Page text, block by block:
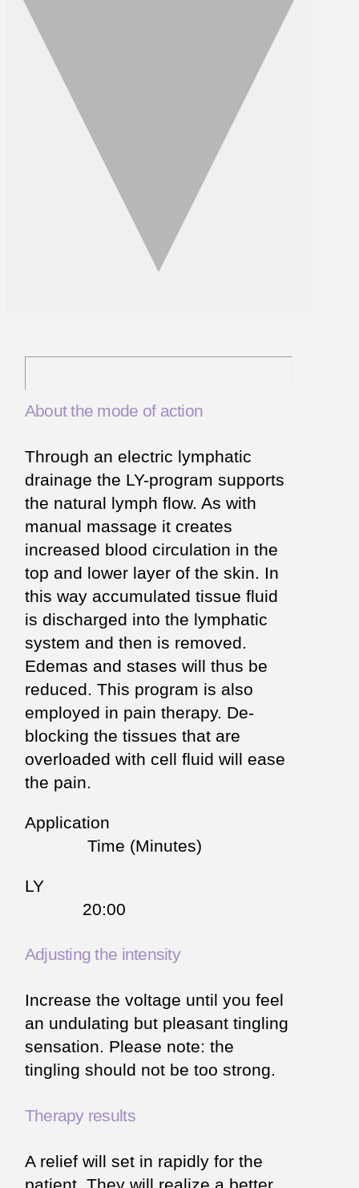
About the mode of action
Through an electric lymphatic
drainage the LY-program supports
the natural lymph flow. As with
manual massage it creates
increased blood circulation in the
top and lower layer of the skin. In
this way accumulated tissue fluid
is discharged into the lymphatic
system and then is removed.
Edemas and stases will thus be
reduced. This program is also
employed in pain therapy. De-
blocking the tissues that are
overloaded with cell fluid will ease
the pain.
Application
Time (Minutes)
LY
20:00
Adjusting the intensity
Increase the voltage until you feel
an undulating but pleasant tingling
sensation. Please note: the
tingling should not be too strong.
Therapy results
A relief will set in rapidly for the